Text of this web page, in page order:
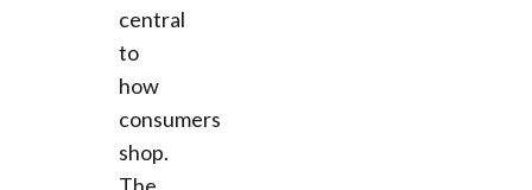
central
to
how
consumers
shop.